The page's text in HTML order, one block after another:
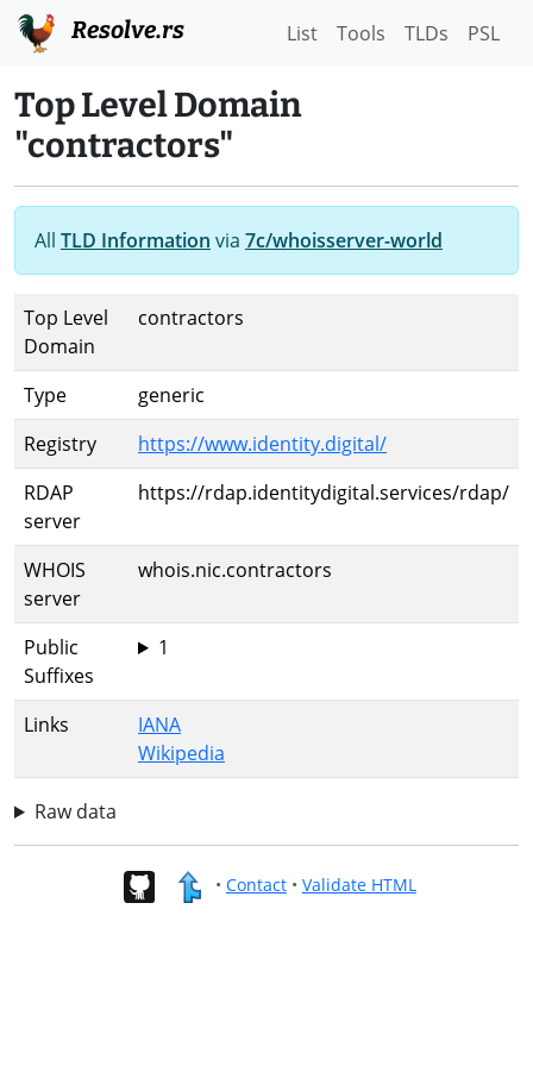
Resolve.rs List Tools TLDs PSL
Top Level Domain
"contractors"
All TLD Information via 7c/whoisserver-world
Top Level
Domain
contractors
Type
generic
Registry
https://www.identity.digital/
RDAP
server
https://rdap.identitydigital.services/rdap/
WHOIS
server
whois.nic.contractors
Public
Suffixes
1
Links
IANA
Wikipedia
Raw data
• Contact• Validate HTML